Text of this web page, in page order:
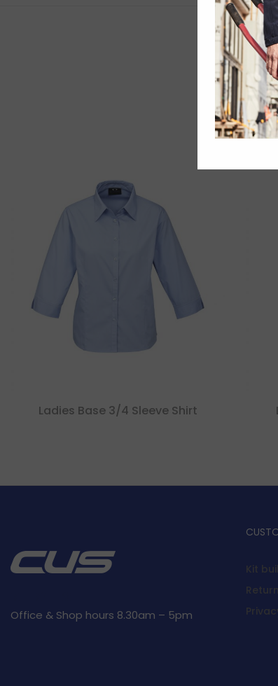
Ladies Base 3/4 Sleeve Shirt
Office & Shop hours 8.30am – 5pm
Kit